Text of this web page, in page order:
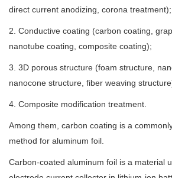
direct current anodizing, corona treatment);
2. Conductive coating (carbon coating,
nanotube coating, composite coating);
3. 3D porous structure (foam structure,
nanocone structure, fiber weaving
4. Composite modification treatment.
Among them, carbon coating is a
method for aluminum foil.
Carbon-coated aluminum foil is a material